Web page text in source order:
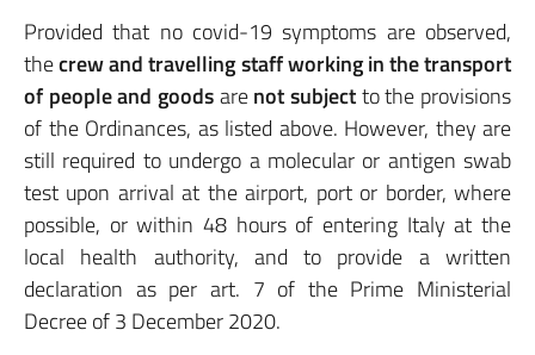
Provided that no covid-19 symptoms are observed,
thecrew and travelling staff working in the transport
of people and goodsarenot subjectto the provisions
of the Ordinances, as listed above. However, they are
still required to undergo a molecular or antigen swab
test upon arrival at the airport, port or border, where
possible, or within 48 hours of entering Italy at the
local health authority, and to provide a written
declaration as per art. 7 of the Prime Ministerial
Decree of 3 December 2020.